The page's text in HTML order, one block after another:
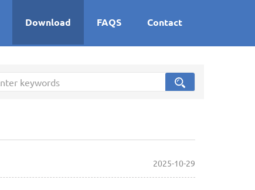
Download FAQS Contact
2025-10-29